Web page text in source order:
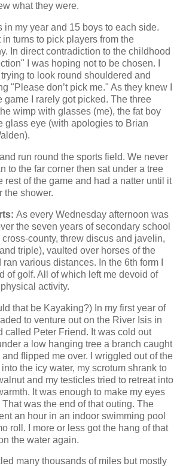
what they were.
in my year and 15 boys to each side.
turns to pick players from the
In direct contradiction to the childhood
I was hoping not to be chosen. I
to look round shouldered and
"Please don’t pick me." As they knew I
game I rarely got picked. The three
wimp with glasses (me), the fat boy
glass eye (with apologies to Brian
run round the sports field. We never
to the far corner then sat under a tree
rest of the game and had a natter until it
the shower.
As every Wednesday afternoon was
the seven years of secondary school
cross-county, threw discus and javelin,
triple), vaulted over horses of the
various distances. In the 6th form I
of golf. All of which left me devoid of
activity.
that be Kayaking?) In my first year of
to venture out on the River Isis in
called Peter Friend. It was cold out
a low hanging tree a branch caught
flipped me over. I wriggled out of the
the icy water, my scrotum shrank to
and my testicles tried to retreat into
It was enough to make my eyes
was the end of that outing. The
an hour in an indoor swimming pool
roll. I more or less got the hang of that
the water again.
many thousands of miles but mostly